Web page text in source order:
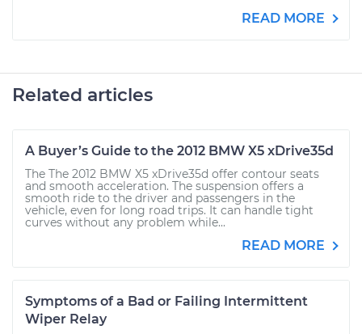
READ MORE
Related articles
A Buyer’s Guide to the 2012 BMW X5 xDrive35d
The The 2012 BMW X5 xDrive35d offer contour seats
and smooth acceleration. The suspension offers a
smooth ride to the driver and passengers in the
vehicle, even for long road trips. It can handle tight
curves without any problem while...
READ MORE
Symptoms of a Bad or Failing Intermittent
Wiper Relay